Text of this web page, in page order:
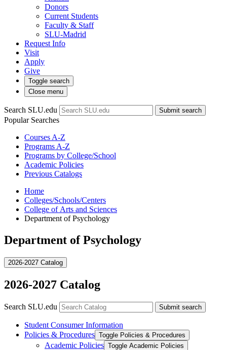
Donors
Current Students
Faculty & Staff
SLU-Madrid
Request Info
Visit
Apply
Give
Toggle search
Close menu
Search SLU.edu Submit search
Popular Searches
Courses A-Z
Programs A-Z
Programs by College/School
Academic Policies
Previous Catalogs
Home
Colleges/Schools/Centers
College of Arts and Sciences
Department of Psychology
Department of Psychology
2026-2027 Catalog
2026-2027 Catalog
Search SLU.edu Submit search
Student Consumer Information
Policies &​ Procedures Toggle Policies &​ Procedures
Academic Policies Toggle Academic Policies